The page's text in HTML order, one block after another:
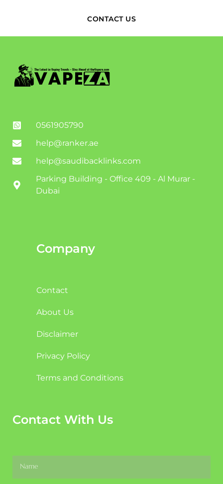
CONTACT US
0561905790
help@ranker.ae
help@saudibacklinks.com
Parking Building - Office 409 - Al Murar -
Dubai
Company
Contact
About Us
Disclaimer
Privacy Policy
Terms and Conditions
Contact With Us